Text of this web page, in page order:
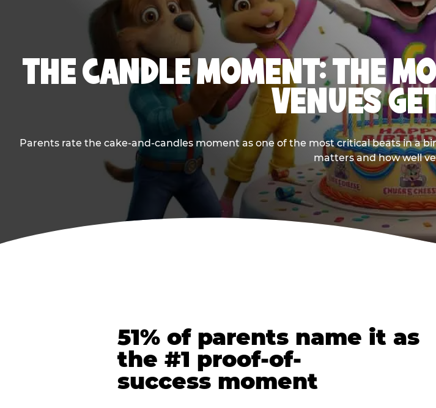
THE CANDLE MOMENT: THE
VENUES
Parents rate the cake-and-candles moment as one of the most critical beats in a
matters and how well
51% of parents name it as
the #1 proof-of-
success moment